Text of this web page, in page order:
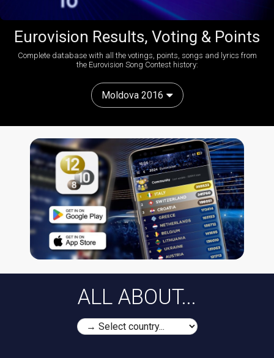
Eurovision Results, Voting & Points
Complete database with all the votings, points, songs and lyrics from
the Eurovision Song Contest history:
Moldova 2016
ALL ABOUT...